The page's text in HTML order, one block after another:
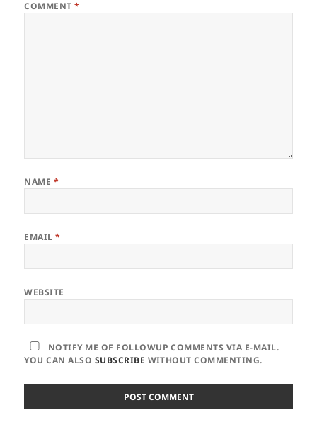
COMMENT*
NAME *
EMAIL*
WEBSITE
NOTIFY ME OF FOLLOWUP COMMENTS VIA E-MAIL.
YOU CAN ALSO SUBSCRIBE WITHOUT COMMENTING.